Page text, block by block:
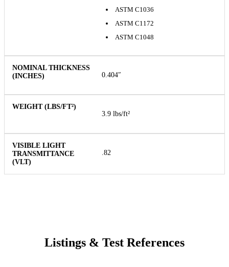
ASTM C1036
ASTM C1172
ASTM C1048
0.404″
3.9 lbs/ft²
.82
Listings & Test References